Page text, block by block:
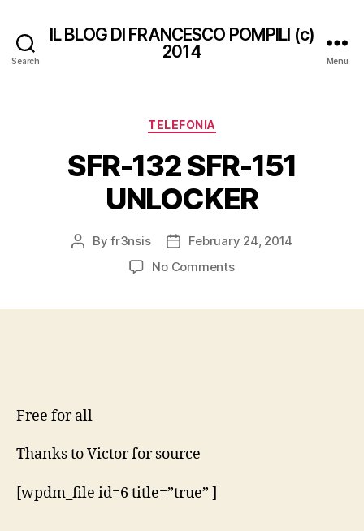
Search
IL BLOG DI FRANCESCO POMPILI (c)
2014
Menu
Categories
TELEFONIA
SFR-132 SFR-151
UNLOCKER
PostByfr3nsis
Post
date
February 24, 2014
No Commentson
Free for all
Thanks to Victor for source
[wpdm_file id=6 title=”true” ]